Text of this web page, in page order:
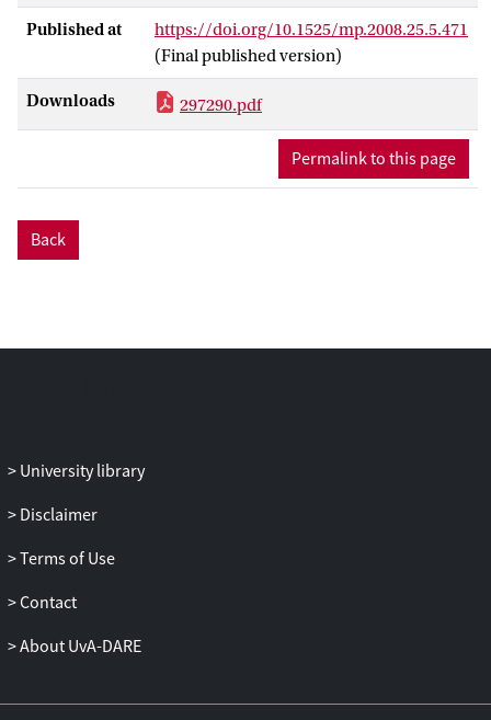
professional jazz drummers have
enormous control over their timing.
Nevertheless, the swing ratio is not kept
constant, but it is systematically adapted
to a global tempo. As such, this study
provides further support for the
hypothesis that expressive timing
Published at
https://doi.org/10.1525/mp.2008.25.5.471
(Final published version)
Downloads 297290.pdf
Permalink to this page
Back
University library
Disclaimer
Terms of Use
Contact
About UvA-DARE